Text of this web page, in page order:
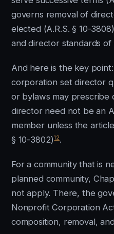
governs removal of
elected (A.R.S. § 10-3808)
and director standards of
And here is the key
corporation set director
or bylaws may prescribe
director need not be an
member unless the
§ 10-3802)12.
For a community that is
planned community,
not apply. There, the
Nonprofit Corporation
composition, removal,